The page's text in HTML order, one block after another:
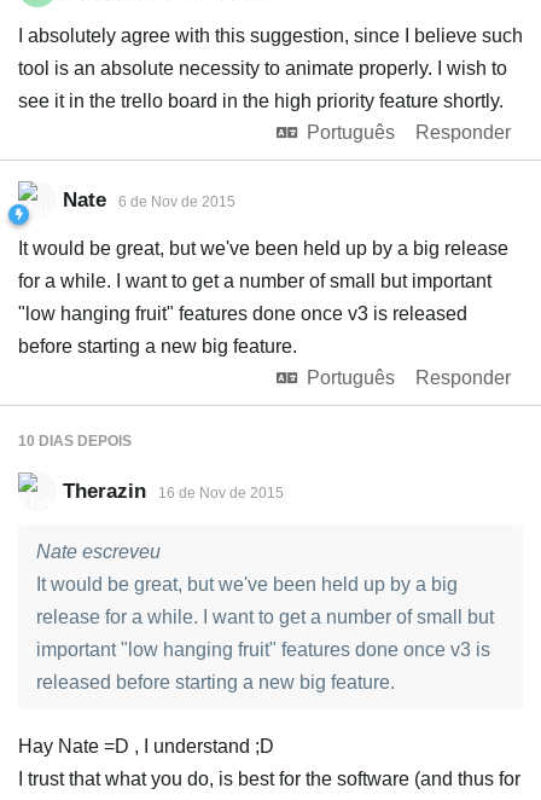
I absolutely agree with this suggestion, since I believe such
tool is an absolute necessity to animate properly. I wish to
see it in the trello board in the high priority feature shortly.
Português
Responder
Nate 6 de Nov de 2015
It would be great, but we've been held up by a big release
for a while. I want to get a number of small but important
"low hanging fruit" features done once v3 is released
before starting a new big feature.
Português
Responder
10 DIAS DEPOIS
Therazin 16 de Nov de 2015
Nate escreveu
It would be great, but we've been held up by a big
release for a while. I want to get a number of small but
important "low hanging fruit" features done once v3 is
released before starting a new big feature.
Hay Nate =D , I understand ;D
I trust that what you do, is best for the software (and thus for